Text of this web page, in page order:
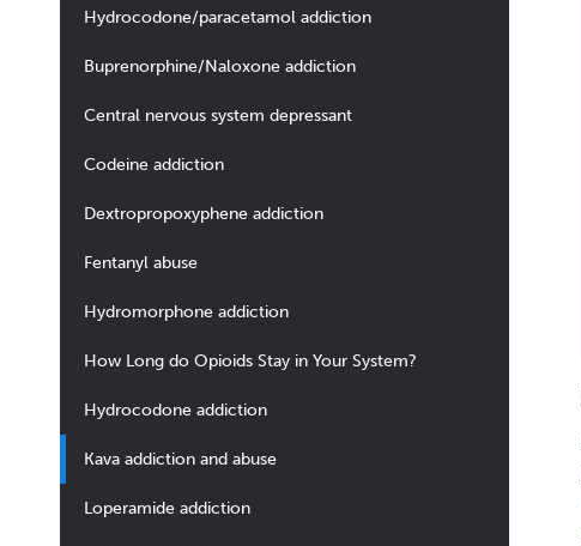
Hydrocodone/paracetamol addiction
Buprenorphine/Naloxone addiction
Central nervous system depressant
Codeine addiction
Dextropropoxyphene addiction
Fentanyl abuse
Hydromorphone addiction
How Long do Opioids Stay in Your System?
Hydrocodone addiction
Kava addiction and abuse
Loperamide addiction